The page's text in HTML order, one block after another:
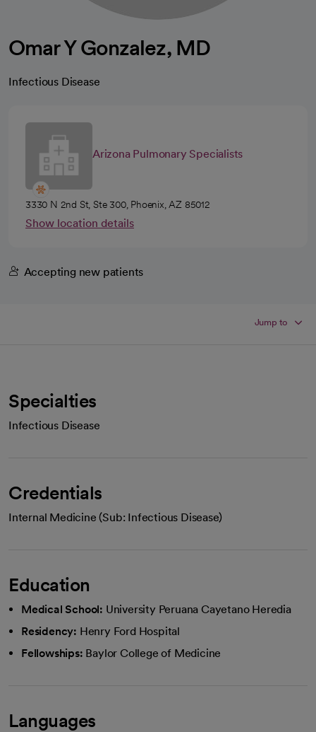
Omar Y Gonzalez, MD
Infectious Disease
Arizona Pulmonary Specialists
3330 N 2nd St, Ste 300, Phoenix, AZ 85012
Show location details
Accepting new patients
Jump to
Specialties
Infectious Disease
Credentials
Internal Medicine (Sub: Infectious Disease)
Education
Medical School: University Peruana Cayetano Heredia
Residency: Henry Ford Hospital
Fellowships: Baylor College of Medicine
Languages